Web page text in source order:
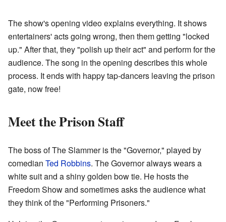
The show's opening video explains everything. It shows
entertainers' acts going wrong, then them getting "locked
up." After that, they "polish up their act" and perform for the
audience. The song in the opening describes this whole
process. It ends with happy tap-dancers leaving the prison
gate, now free!
Meet the Prison Staff
The boss of The Slammer is the "Governor," played by
comedian Ted Robbins. The Governor always wears a
white suit and a shiny golden bow tie. He hosts the
Freedom Show and sometimes asks the audience what
they think of the "Performing Prisoners."